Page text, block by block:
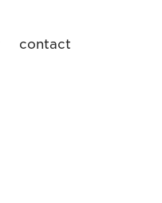
contact